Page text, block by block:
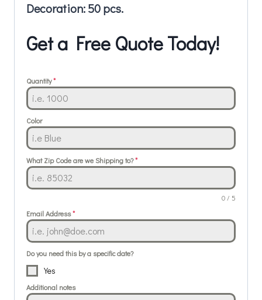
Decoration: 50 pcs.
Get a Free Quote Today!
Quantity*
Color
What Zip Code are we Shipping to?*
0 / 5
Email Address*
Do you need this by a specific date?
Yes
Additional notes